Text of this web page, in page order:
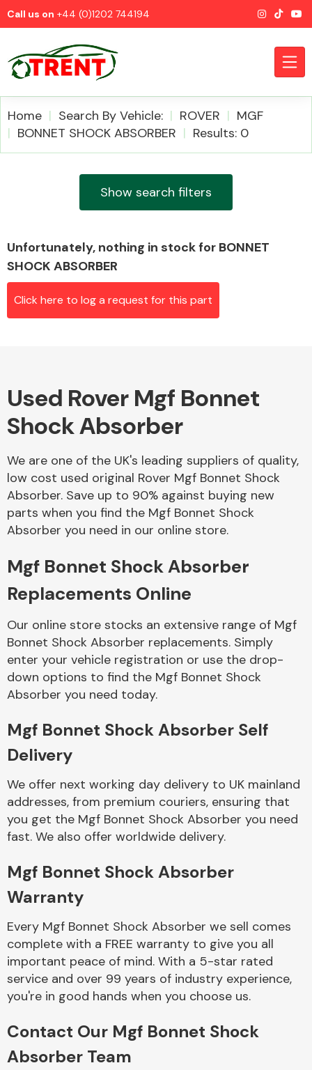
Call us on +44 (0)1202 744194
Alloy Wheels
Axles &
Driveshafts
Body Parts &
Mirrors
Braking System
Complete Front
End Assembly
Home Search By Vehicle: ROVER
MGF
BONNET SHOCK ABSORBER
Results: 0
Show search filters
Unfortunately, nothing in stock for BONNET
SHOCK ABSORBER
Click here to log a request for this part
Used Rover Mgf Bonnet
Shock Absorber
We are one of the UK's leading suppliers of quality,
low cost used original Rover Mgf Bonnet Shock
Absorber. Save up to 90% against buying new
parts when you find the Mgf Bonnet Shock
Absorber you need in our online store.
Mgf Bonnet Shock Absorber
Replacements Online
Our online store stocks an extensive range of Mgf
Bonnet Shock Absorber replacements. Simply
enter your vehicle registration or use the drop-
down options to find the Mgf Bonnet Shock
Absorber you need today.
Mgf Bonnet Shock Absorber Self
Delivery
We offer next working day delivery to UK mainland
addresses, from premium couriers, ensuring that
you get the Mgf Bonnet Shock Absorber you need
fast. We also offer worldwide delivery.
Mgf Bonnet Shock Absorber
Warranty
Every Mgf Bonnet Shock Absorber we sell comes
complete with a FREE warranty to give you all
important peace of mind. With a 5-star rated
service and over 99 years of industry experience,
you're in good hands when you choose us.
Contact Our Mgf Bonnet Shock
Absorber Team